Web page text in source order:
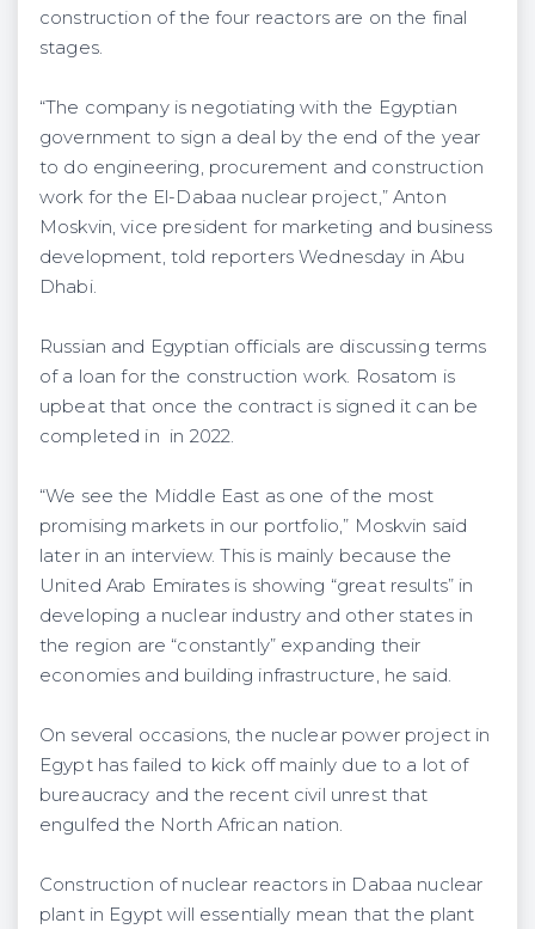
construction of the four reactors are on the final
stages.
“The company is negotiating with the Egyptian
government to sign a deal by the end of the year
to do engineering, procurement and construction
work for the El-Dabaa nuclear project,” Anton
Moskvin, vice president for marketing and business
development, told reporters Wednesday in Abu
Dhabi.
Russian and Egyptian officials are discussing terms
of a loan for the construction work. Rosatom is
upbeat that once the contract is signed it can be
completed in in 2022.
“We see the Middle East as one of the most
promising markets in our portfolio,” Moskvin said
later in an interview. This is mainly because the
United Arab Emirates is showing “great results” in
developing a nuclear industry and other states in
the region are “constantly” expanding their
economies and building infrastructure, he said.
On several occasions, the nuclear power project in
Egypt has failed to kick off mainly due to a lot of
bureaucracy and the recent civil unrest that
engulfed the North African nation.
Construction of nuclear reactors in Dabaa nuclear
plant in Egypt will essentially mean that the plant